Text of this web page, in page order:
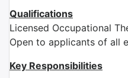
Qualifications
Licensed Occupational
Open to applicants of all
Key Responsibilities